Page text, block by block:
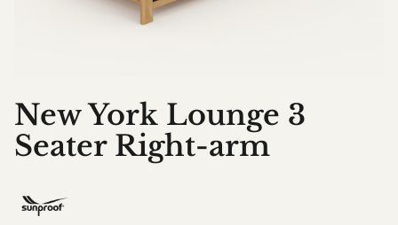
New York Lounge 3
Seater Right-arm